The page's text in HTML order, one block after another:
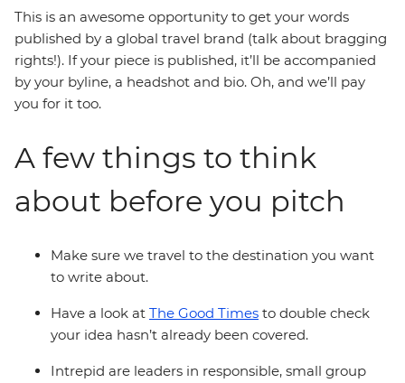
This is an awesome opportunity to get your words
published by a global travel brand (talk about bragging
rights!). If your piece is published, it’ll be accompanied
by your byline, a headshot and bio. Oh, and we’ll pay
you for it too.
A few things to think
about before you pitch
Make sure we travel to the destination you want
to write about.
Have a look at The Good Times to double check
your idea hasn’t already been covered.
Intrepid are leaders in responsible, small group